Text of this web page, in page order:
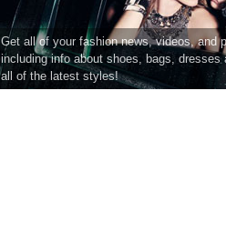
Get all of your fashion news, videos, and
including info about shoes, bags, dresses
all of the latest styles!